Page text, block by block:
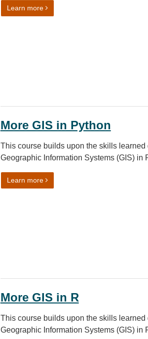
Learn moreon Introduction to QGIS
More GIS in Python
This course builds upon the skills learned
Geographic Information Systems (GIS) in
Learn moreon More GIS in Python
More GIS in R
This course builds upon the skills learned
Geographic Information Systems (GIS) in